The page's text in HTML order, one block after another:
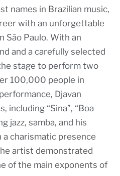
names in Brazilian music,
with an unforgettable
São Paulo. With an
and a carefully selected
stage to perform two
100,000 people in
Djavan
including “Sina”, “Boa
jazz, samba, and his
charismatic presence
artist demonstrated
of the main exponents of